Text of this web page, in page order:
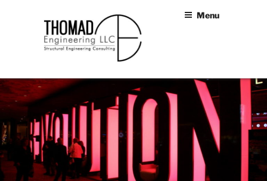
THOMAD
ENGINEERING
Structural Engineers Las
Menu